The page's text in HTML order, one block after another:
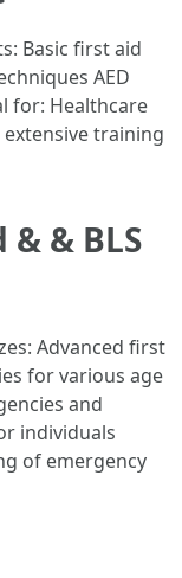
Basic first aid
AED
for: Healthcare
training
& BLS
Advanced first
for various age
and
individuals
of emergency